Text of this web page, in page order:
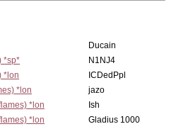
Ducain
*sp*
N1NJ4
*lon
ICDedPpl
*lon
jazo
*lon
Ish
*lon
Gladius 1000